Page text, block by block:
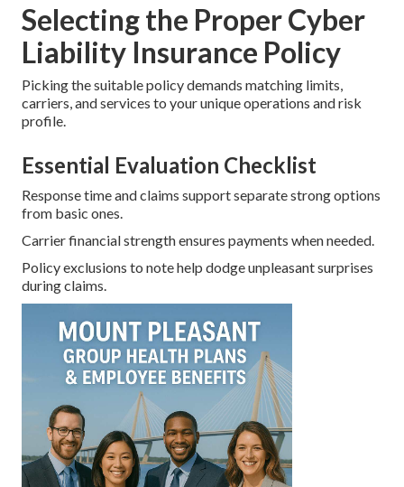
Selecting the Proper Cyber
Liability Insurance Policy
Picking the suitable policy demands matching limits,
carriers, and services to your unique operations and risk
profile.
Essential Evaluation Checklist
Response time and claims support separate strong options
from basic ones.
Carrier financial strength ensures payments when needed.
Policy exclusions to note help dodge unpleasant surprises
during claims.